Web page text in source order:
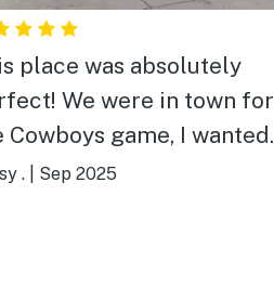
place was absolutely
We were in town for
Cowboys game, I wanted
to the stadium with
. Sep 2025